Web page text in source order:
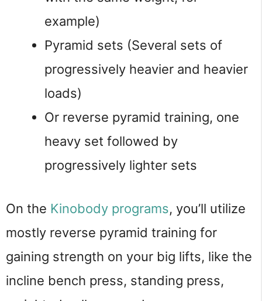
example)
Pyramid sets (Several sets of
progressively heavier and heavier
loads)
Or reverse pyramid training, one
heavy set followed by
progressively lighter sets
On the Kinobody programs, you’ll utilize
mostly reverse pyramid training for
gaining strength on your big lifts, like the
incline bench press, standing press,